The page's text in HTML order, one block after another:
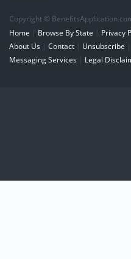
Copyright ©
Home | Browse By State | Privacy
About Us | Contact | Unsubscribe |
Messaging Services | Legal